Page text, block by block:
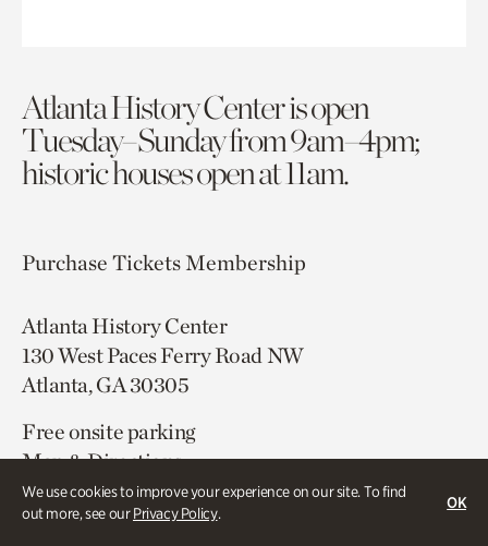
We use cookies to improve your experience on our site. To find
out more, see ourPrivacy Policy.
OK
Atlanta History Center is open
Tuesday–Sunday from 9am–4pm;
historic houses open at 11am.
Purchase TicketsMembership
Atlanta History Center
130 West Paces Ferry Road NW
Atlanta, GA 30305
Free onsite parking
Map & Directions
404.814.4000